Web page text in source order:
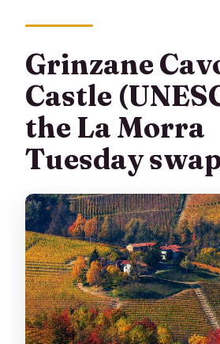
Grinzane
Castle
the La Morra
Tuesday